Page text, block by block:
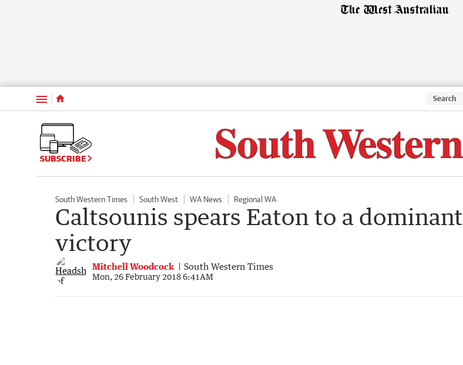
Menu
SUBSCRIBE
South Western Times South West WA News Regional WA
Caltsounis spears Eaton to a dominant
victory
Mitchell Woodcock South Western Times
Mon, 26 February 2018 6:41AM